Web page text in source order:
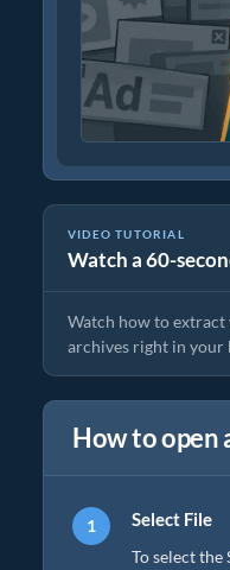
VIDEO TUTORIAL
Watch a 60-
How to Extract
Watch how to extract
archives right in your
How to open
Select File
To select the